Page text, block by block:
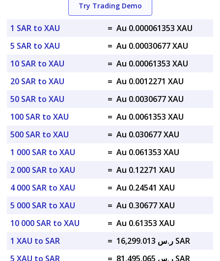
Try Trading Demo
1 SAR to XAU = Au 0.000061353 XAU
5 SAR to XAU
= Au 0.00030677 XAU
10 SAR to XAU
= Au 0.00061353 XAU
20 SAR to XAU
= Au 0.0012271 XAU
50 SAR to XAU
= Au 0.0030677 XAU
100 SAR to XAU
= Au 0.0061353 XAU
500 SAR to XAU
= Au 0.030677 XAU
1 000 SAR to XAU
= Au 0.061353 XAU
2 000 SAR to XAU
= Au 0.12271 XAU
4 000 SAR to XAU
= Au 0.24541 XAU
5 000 SAR to XAU
= Au 0.30677 XAU
10 000 SAR to XAU
= Au 0.61353 XAU
1 XAU to SAR
=
ر.س 16,299.013 SAR
5 XAU to SAR
=
ر.س 81,495.065 SAR